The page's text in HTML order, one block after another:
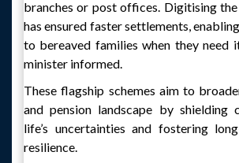
branches or post offices. Digitising
has ensured faster settlements,
to bereaved families when they need
minister informed.
These flagship schemes aim to
and pension landscape by shielding
life’s uncertainties and fostering
resilience.